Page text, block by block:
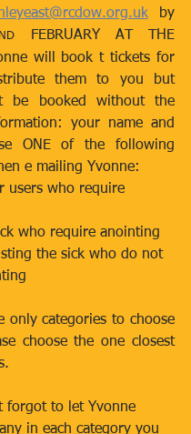
by
ND
FEBRUARY AT THE
will book t tickets for
them to you but
be booked without the
your name and
ONE of the following
e mailing Yvonne:
users who require
who require anointing
the sick who do not
only categories to choose
choose the one closest
forgot to let Yvonne
in each category you